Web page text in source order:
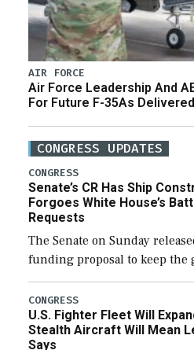
AIR FORCE
Air Force Leadership And
For Future F-35As
CONGRESS UPDATES
CONGRESS
Senate’s CR Has Ship
Forgoes White House’s
Requests
The Senate on Sunday
funding proposal to keep the
through December 11, which
additional funds to support
efforts and […]
CONGRESS
U.S. Fighter Fleet Will
Stealth Aircraft Will Mean
Says